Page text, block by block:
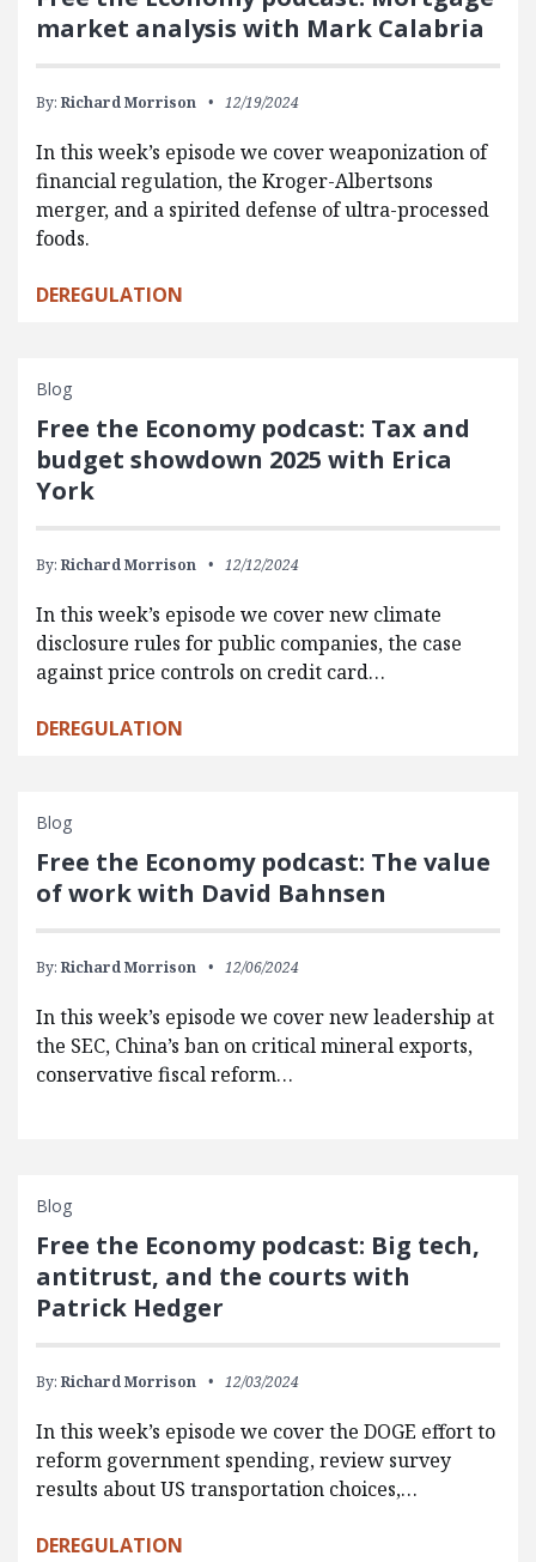
market analysis with Mark Calabria
By: Richard Morrison 12/19/2024
In this week’s episode we cover weaponization of
financial regulation, the Kroger-Albertsons
merger, and a spirited defense of ultra-processed
foods.
DEREGULATION
Blog
Free the Economy podcast: Tax and
budget showdown 2025 with Erica
York
By: Richard Morrison 12/12/2024
In this week’s episode we cover new climate
disclosure rules for public companies, the case
against price controls on credit card…
DEREGULATION
Blog
Free the Economy podcast: The value
of work with David Bahnsen
By: Richard Morrison 12/06/2024
In this week’s episode we cover new leadership at
the SEC, China’s ban on critical mineral exports,
conservative fiscal reform…
Blog
Free the Economy podcast: Big tech,
antitrust, and the courts with
Patrick Hedger
By: Richard Morrison 12/03/2024
In this week’s episode we cover the DOGE effort to
reform government spending, review survey
results about US transportation choices,…
DEREGULATION